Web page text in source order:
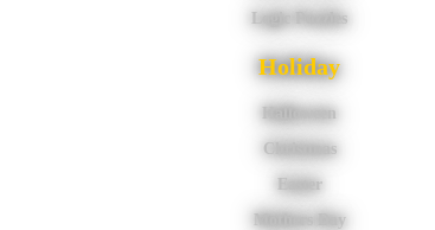
Logic Puzzles
Holiday
Halloween
Christmas
Easter
Mothers Day